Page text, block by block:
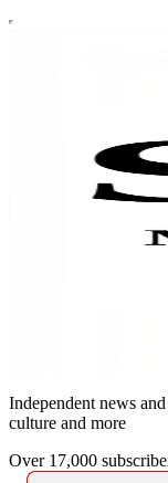
Independent news
culture and more
Over 17,000